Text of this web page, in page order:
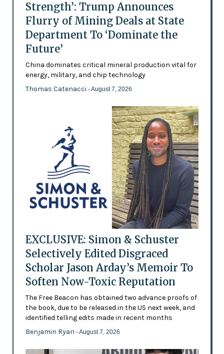
Strength’: Trump Announces
Flurry of Mining Deals at State
Department To ‘Dominate the
Future’
China dominates critical mineral production vital for
energy, military, and chip technology
Thomas Catenacci - August 7, 2026
EXCLUSIVE: Simon & Schuster
Selectively Edited Disgraced
Scholar Jason Arday’s Memoir To
Soften Now-Toxic Reputation
The Free Beacon has obtained two advance proofs of
the book, due to be released in the US next week, and
identified telling edits made in recent months
Benjamin Ryan - August 7, 2026